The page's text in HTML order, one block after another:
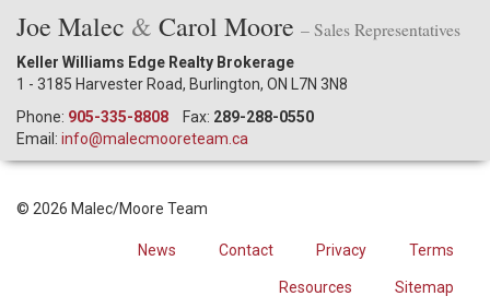
Joe Malec & Carol Moore – Sales Representatives
Keller Williams Edge Realty Brokerage
1 - 3185 Harvester Road, Burlington, ON L7N 3N8
Phone: 905-335-8808 Fax: 289-288-0550
Email: info@malecmooreteam.ca
© 2026 Malec/Moore Team
News Contact Privacy Terms
Resources Sitemap